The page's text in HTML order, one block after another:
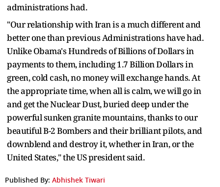
administrations had.
"Our relationship with Iran is a much different and
better one than previous Administrations have had.
Unlike Obama's Hundreds of Billions of Dollars in
payments to them, including 1.7 Billion Dollars in
green, cold cash, no money will exchange hands. At
the appropriate time, when all is calm, we will go in
and get the Nuclear Dust, buried deep under the
powerful sunken granite mountains, thanks to our
beautiful B-2 Bombers and their brilliant pilots, and
downblend and destroy it, whether in Iran, or the
United States," the US president said.
Published By: Abhishek Tiwari